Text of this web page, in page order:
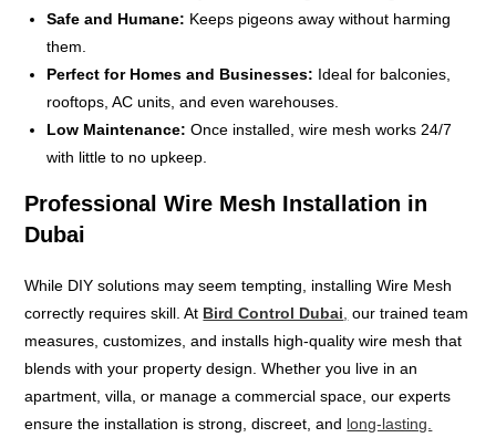
Safe and Humane: Keeps pigeons away without harming
them.
Perfect for Homes and Businesses: Ideal for balconies,
rooftops, AC units, and even warehouses.
Low Maintenance: Once installed, wire mesh works 24/7
with little to no upkeep.
Professional Wire Mesh Installation in
Dubai
While DIY solutions may seem tempting, installing Wire Mesh
correctly requires skill. At Bird Control Dubai our trained team
measures, customizes, and installs high-quality wire mesh that
blends with your property design. Whether you live in an
apartment, villa, or manage a commercial space, our experts
ensure the installation is strong, discreet, and long-lasting.